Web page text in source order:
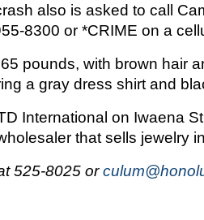
also is asked to call
8300 or *CRIME on a
pounds, with brown hair
a gray dress shirt and
International on Iwaena
that sells jewelry
525-8025 or